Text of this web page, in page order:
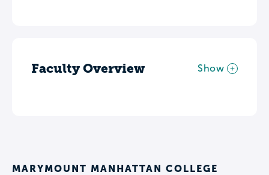
Faculty Overview Show
MARYMOUNT MANHATTAN COLLEGE